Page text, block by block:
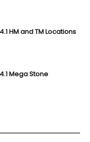
HM and TM Locations
Mega Stone